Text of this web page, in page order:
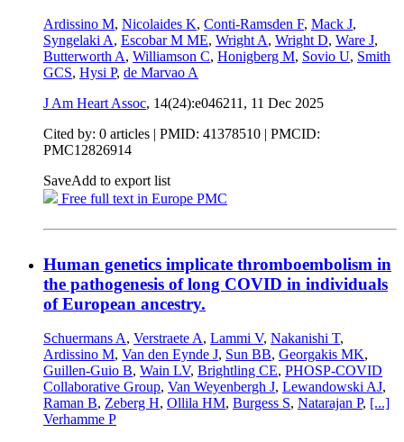
Ardissino M, Nicolaides K, Conti-Ramsden F, Mack J,
Syngelaki A, Escobar M ME, Wright A, Wright D, Ware J,
Butterworth A, Williamson C, Honigberg M, Sovio U, Smith
GCS, Hysi P, de Marvao A
J Am Heart Assoc, 14(24):e046211, 11 Dec 2025
Cited by: 0 articles | PMID: 41378510 | PMCID:
PMC12826914
SaveAdd to export list
Free full text in Europe PMC
Human genetics implicate thromboembolism in
the pathogenesis of long COVID in individuals
of European ancestry.
Schuermans A, Verstraete A, Lammi V, Nakanishi T,
Ardissino M, Van den Eynde J, Sun BB, Georgakis MK,
Guillen-Guio B, Wain LV, Brightling CE, PHOSP-COVID
Collaborative Group, Van Weyenbergh J, Lewandowski AJ,
Raman B, Zeberg H, Ollila HM, Burgess S, Natarajan P, [...]
Verhamme P